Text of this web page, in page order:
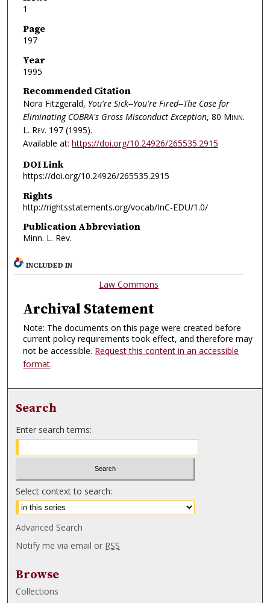
1
Page
197
Year
1995
Recommended Citation
Nora Fitzgerald, You're Sick--You're Fired--The Case for
Eliminating COBRA's Gross Misconduct Exception, 80 Minn.
L. Rev. 197 (1995).
Available at: https://doi.org/10.24926/265535.2915
DOI Link
https://doi.org/10.24926/265535.2915
Rights
http://rightsstatements.org/vocab/InC-EDU/1.0/
Publication Abbreviation
Minn. L. Rev.
INCLUDED IN
Law Commons
Archival Statement
Note: The documents on this page were created before
current policy requirements took effect, and therefore may
not be accessible. Request this content in an accessible
format.
Search
Enter search terms:
Select context to search:
Advanced Search
Notify me via email or RSS
Browse
Collections